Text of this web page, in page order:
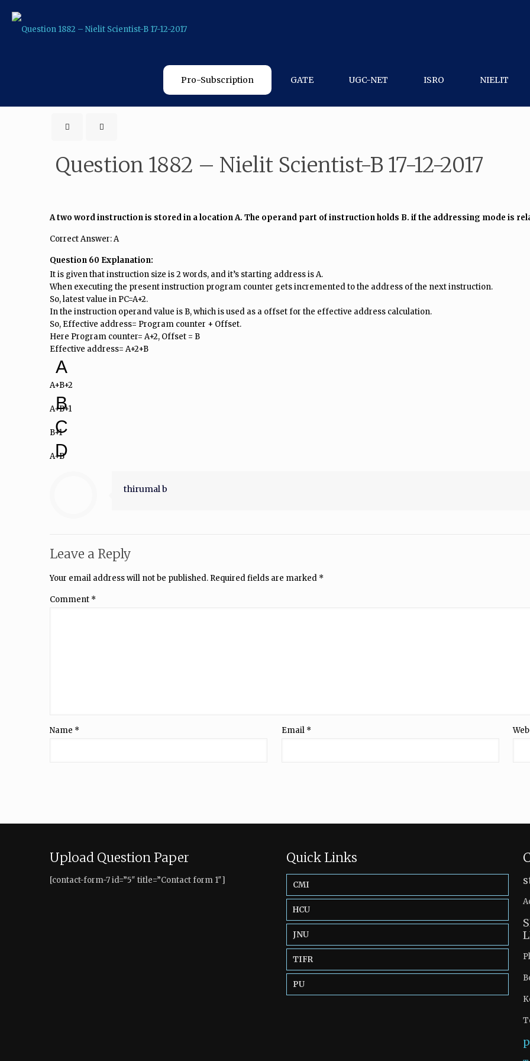
Pro-Subscription GATE UGC-NET ISRO NIELIT
Question 1882 – Nielit Scientist-B 17-12-2017
A two word instruction is stored in a location A. The operand part of instruction holds B. if the addressing mode is
Correct Answer: A
Question 60 Explanation:
It is given that instruction size is 2 words, and it’s starting address is A.
When executing the present instruction program counter gets incremented to the address of the next instruction.
So, latest value in PC=A+2.
In the instruction operand value is B, which is used as a offset for the effective address calculation.
So, Effective address= Program counter + Offset.
Here Program counter= A+2, Offset = B
Effective address= A+2+B
A
A+B+2
B
A+B+1
C
B+1
D
A+B
thirumal b
Leave a Reply
Your email address will not be published. Required fields are marked *
Comment *
Name * Email *
Upload Question Paper
[contact-form-7 id=”5″ title=”Contact form 1″]
Quick Links
CMI
HCU
JNU
TIFR
PU